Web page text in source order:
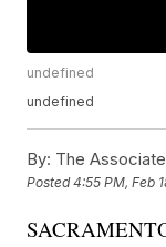
undefined
undefined
By: The
Posted4:55 PM, Feb